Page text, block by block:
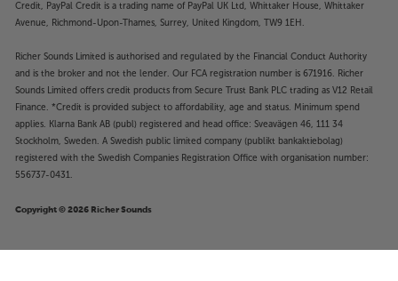
Credit, PayPal Credit is a trading name of PayPal UK Ltd, Whittaker House, Whittaker
Avenue, Richmond-Upon-Thames, Surrey, United Kingdom, TW9 1EH.
Richer Sounds Limited is authorised and regulated by the Financial Conduct Authority
and is the broker and not the lender. Our FCA registration number is 671916. Richer
Sounds Limited offers credit products from Secure Trust Bank PLC trading as V12 Retail
Finance. *Credit is provided subject to affordability, age and status. Minimum spend
applies. Klarna Bank AB (publ) registered and head office: Sveavägen 46, 111 34
Stockholm, Sweden. A Swedish public limited company (publikt bankaktiebolag)
registered with the Swedish Companies Registration Office with organisation number:
556737-0431.
Copyright © 2026 Richer Sounds